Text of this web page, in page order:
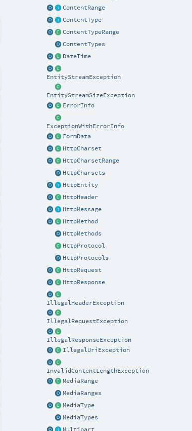
ContentRange
ContentType
ContentTypeRange
ContentTypes
DateTime
EntityStreamException
EntityStreamSizeException
ErrorInfo
ExceptionWithErrorInfo
FormData
HttpCharset
HttpCharsetRange
HttpCharsets
HttpEntity
HttpHeader
HttpMessage
HttpMethod
HttpMethods
HttpProtocol
HttpProtocols
HttpRequest
HttpResponse
IllegalHeaderException
IllegalRequestException
IllegalResponseException
IllegalUriException
InvalidContentLengthException
MediaRange
MediaRanges
MediaType
MediaTypes
Multipart